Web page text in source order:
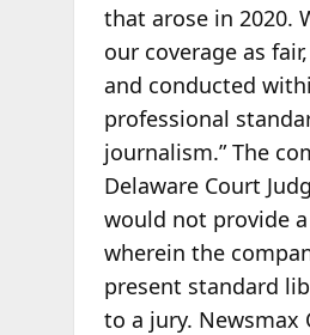
that arose in 2020.
our coverage as
and conducted
professional
journalism.” The
Delaware Court
would not provide
wherein the
present standard
to a jury. Newsmax